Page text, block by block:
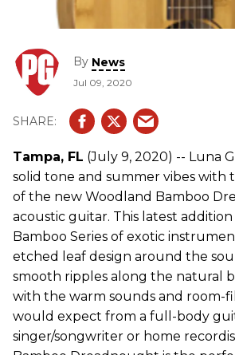
By News
Jul 09, 2020
Tampa, FL (July 9, 2020) -- Luna
solid tone and summer vibes with
of the new Woodland Bamboo
acoustic guitar. This latest addition
Bamboo Series of exotic
etched leaf design around the
smooth ripples along the natural
with the warm sounds and room-
would expect from a full-body
singer/songwriter or home